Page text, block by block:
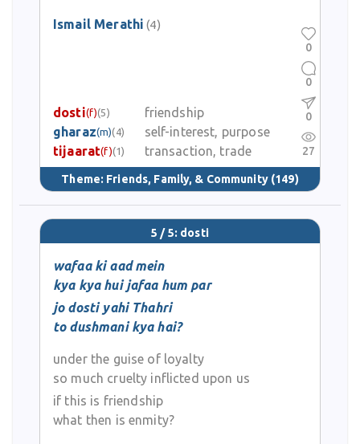
Ismail Merathi (4)
dosti(f)(5)
friendship
gharaz(m)(4)
self-interest, purpose
tijaarat(f)(1) transaction, trade
Theme: Friends, Family, & Community (149)
0
0
0
27
5 / 5: dosti
wafaa ki aad mein
kya kya hui jafaa hum par
jo dosti yahi Thahri
to dushmani kya hai?
under the guise of loyalty
so much cruelty inflicted upon us
if this is friendship
what then is enmity?